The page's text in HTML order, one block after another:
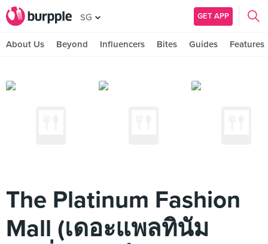
SG GET APP
About Us Beyond Influencers Bites Guides Features
The Platinum Fashion
Mall (เดอะแพลทินัม